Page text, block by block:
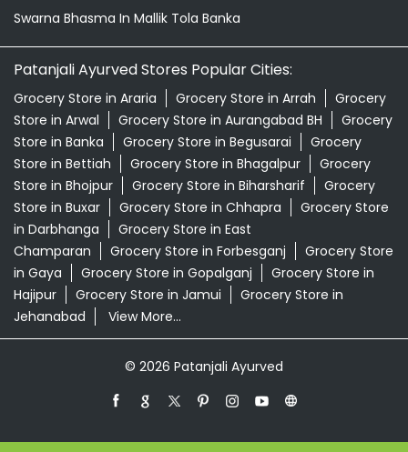
Swarna Bhasma In Mallik Tola Banka
Patanjali Ayurved Stores Popular Cities:
Grocery Store in Araria Grocery Store in Arrah
Grocery
Store in Arwal
Grocery Store in Aurangabad BH
Grocery
Store in Banka
Grocery Store in Begusarai
Grocery
Store in Bettiah
Grocery Store in Bhagalpur
Grocery
Store in Bhojpur
Grocery Store in Biharsharif
Grocery
Store in Buxar
Grocery Store in Chhapra
Grocery Store
in Darbhanga
Grocery Store in East
Champaran
Grocery Store in Forbesganj
Grocery Store
in Gaya
Grocery Store in Gopalganj
Grocery Store in
Hajipur
Grocery Store in Jamui
Grocery Store in
Jehanabad
View More...
© 2026 Patanjali Ayurved